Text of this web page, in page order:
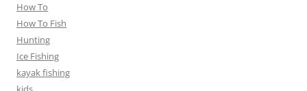
How To
How To Fish
Hunting
Ice Fishing
kayak fishing